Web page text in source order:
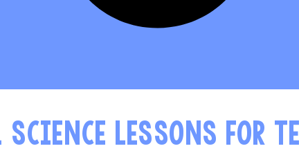
SCIENCE LESSONS FOR